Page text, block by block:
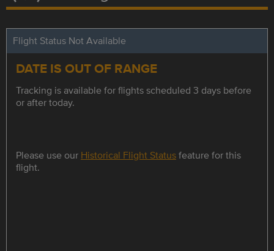
Flight Status Not Available
DATE IS OUT OF RANGE
Tracking is available for flights scheduled 3 days before
or after today.
Please use our Historical Flight Statusfeature for this
flight.